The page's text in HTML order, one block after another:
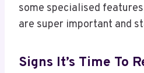
some specialised
are super important and
Signs It’s Time To